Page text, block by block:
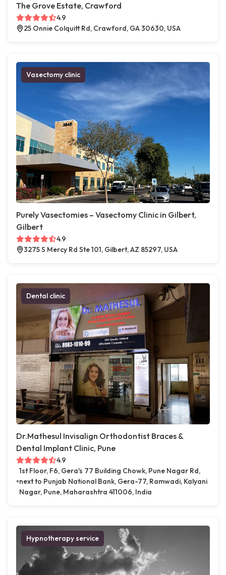
The Grove Estate, Crawford
4.9
25 Onnie Colquitt Rd, Crawford, GA 30630, USA
Vasectomy clinic
Purely Vasectomies – Vasectomy Clinic in Gilbert,
Gilbert
4.9
3275 S Mercy Rd Ste 101, Gilbert, AZ 85297, USA
Dental clinic
Dr.Mathesul Invisalign Orthodontist Braces &
Dental Implant Clinic, Pune
4.9
1st Floor, F6, Gera's 77 Building Chowk, Pune Nagar Rd,
next to Punjab National Bank, Gera-77, Ramwadi, Kalyani
Nagar, Pune, Maharashtra 411006, India
Hypnotherapy service